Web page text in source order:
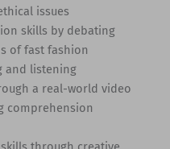
issues
skills by debating
of fast fashion
and listening
a real-world video
comprehension